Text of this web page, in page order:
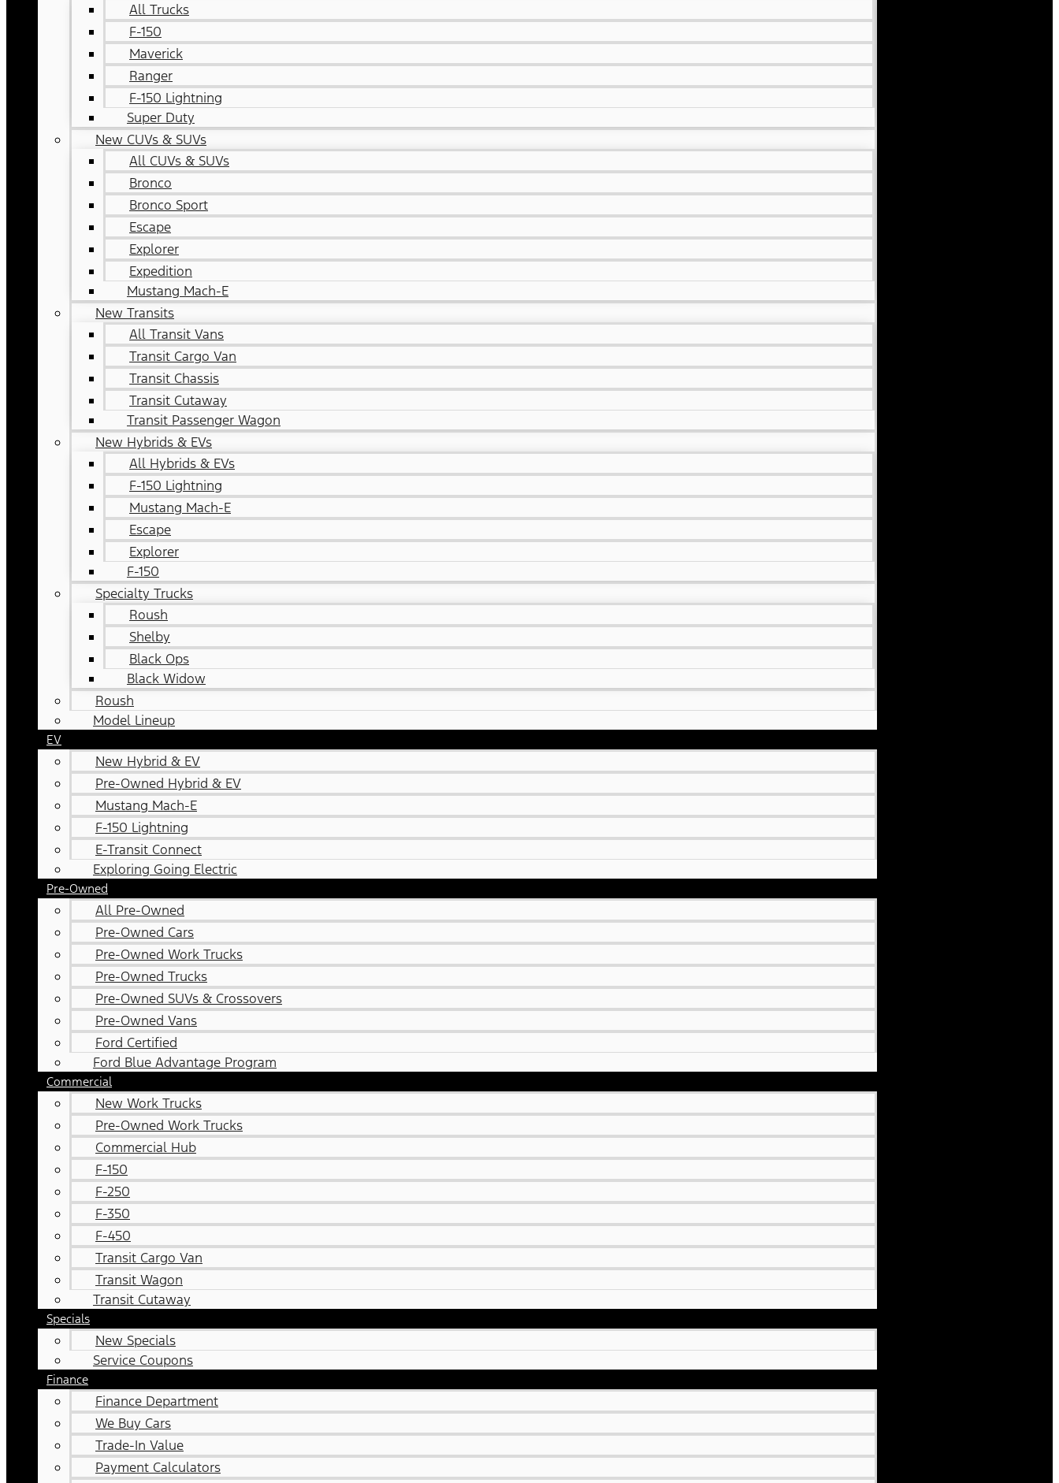
All Trucks
F-150
Maverick
Ranger
F-150 Lightning
Super Duty
New CUVs & SUVs
All CUVs & SUVs
Bronco
Bronco Sport
Escape
Explorer
Expedition
Mustang Mach-E
New Transits
All Transit Vans
Transit Cargo Van
Transit Chassis
Transit Cutaway
Transit Passenger Wagon
New Hybrids & EVs
All Hybrids & EVs
F-150 Lightning
Mustang Mach-E
Escape
Explorer
F-150
Specialty Trucks
Roush
Shelby
Black Ops
Black Widow
Roush
Model Lineup
EV
New Hybrid & EV
Pre-Owned Hybrid & EV
Mustang Mach-E
F-150 Lightning
E-Transit Connect
Exploring Going Electric
Pre-Owned
All Pre-Owned
Pre-Owned Cars
Pre-Owned Work Trucks
Pre-Owned Trucks
Pre-Owned SUVs & Crossovers
Pre-Owned Vans
Ford Certified
Ford Blue Advantage Program
Commercial
New Work Trucks
Pre-Owned Work Trucks
Commercial Hub
F-150
F-250
F-350
F-450
Transit Cargo Van
Transit Wagon
Transit Cutaway
Specials
New Specials
Service Coupons
Finance
Finance Department
We Buy Cars
Trade-In Value
Payment Calculators